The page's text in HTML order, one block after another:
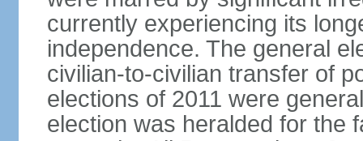
currently experiencing its
independence. The general
civilian-to-civilian transfer of
elections of 2011 were
election was heralded for the